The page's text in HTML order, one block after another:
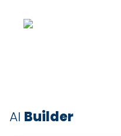
AI Builder